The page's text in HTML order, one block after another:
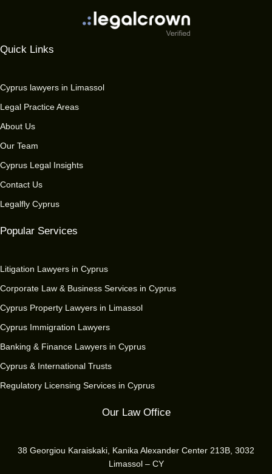
Quick Links
Cyprus lawyers in Limassol
Legal Practice Areas
About Us
Our Team
Cyprus Legal Insights
Contact Us
Legalfly Cyprus
Popular Services
Litigation Lawyers in Cyprus
Corporate Law & Business Services in Cyprus
Cyprus Property Lawyers in Limassol
Cyprus Immigration Lawyers
Banking & Finance Lawyers in Cyprus
Cyprus & International Trusts
Regulatory Licensing Services in Cyprus
Our Law Office
38 Georgiou Karaiskaki, Kanika Alexander Center 213B, 3032
Limassol – CY